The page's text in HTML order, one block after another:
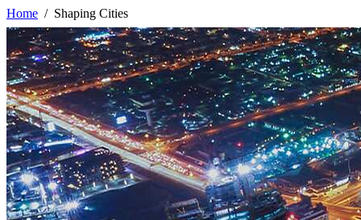
Home Shaping Cities